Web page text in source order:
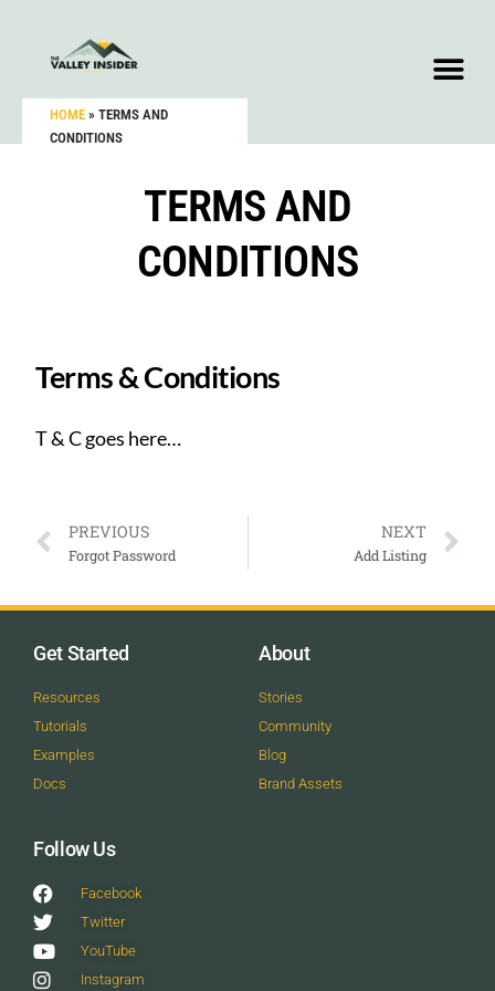
HOME » TERMS AND
CONDITIONS
TERMS AND
CONDITIONS
Terms & Conditions
T & C goes here…
PREVIOUS
Forgot Password
NEXT
Add Listing
Get Started
Resources
Tutorials
Examples
Docs
About
Stories
Community
Blog
Brand Assets
Follow Us
Facebook
Twitter
YouTube
Instagram